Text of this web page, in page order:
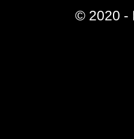
© 2020 -